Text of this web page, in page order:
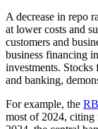
A decrease in repo
at lower costs and
customers and
business financing
investments. Stocks
and banking,
For example, the
most of 2024, citing